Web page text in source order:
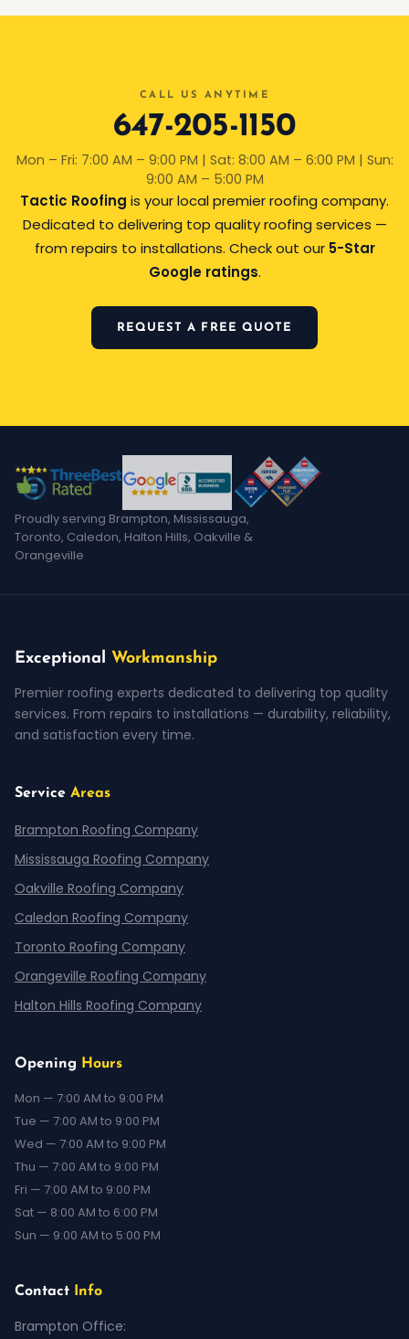
CALL US ANYTIME
647-205-1150
Mon – Fri: 7:00 AM – 9:00 PM | Sat: 8:00 AM – 6:00 PM | Sun:
9:00 AM – 5:00 PM
Tactic Roofing is your local premier roofing company.
Dedicated to delivering top quality roofing services —
from repairs to installations. Check out our 5-Star
Google ratings.
REQUEST A FREE QUOTE
Proudly serving Brampton, Mississauga,
Toronto, Caledon, Halton Hills, Oakville &
Orangeville
Exceptional Workmanship
Premier roofing experts dedicated to delivering top quality
services. From repairs to installations — durability, reliability,
and satisfaction every time.
Service Areas
Brampton Roofing Company
Mississauga Roofing Company
Oakville Roofing Company
Caledon Roofing Company
Toronto Roofing Company
Orangeville Roofing Company
Halton Hills Roofing Company
Opening Hours
Mon — 7:00 AM to 9:00 PM
Tue — 7:00 AM to 9:00 PM
Wed — 7:00 AM to 9:00 PM
Thu — 7:00 AM to 9:00 PM
Fri — 7:00 AM to 9:00 PM
Sat — 8:00 AM to 6:00 PM
Sun — 9:00 AM to 5:00 PM
Contact Info
Brampton Office: